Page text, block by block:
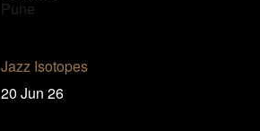
Pune
Jazz Isotopes
20 Jun 26